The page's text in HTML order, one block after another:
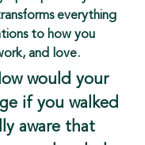
everything
to how you
and love.
would your
if you walked
aware that